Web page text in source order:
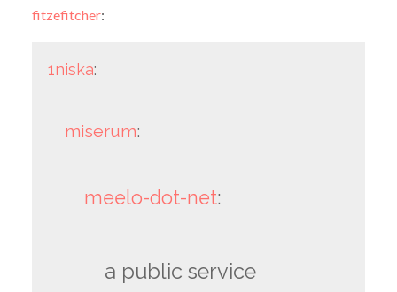
fitzefitcher:
1niska:
miserum:
meelo-dot-net:
a public service